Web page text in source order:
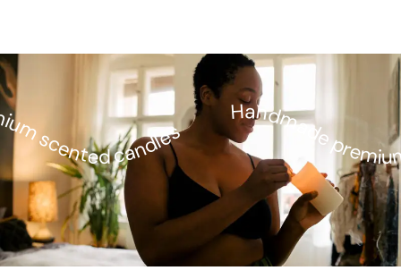
scented candles Handmade